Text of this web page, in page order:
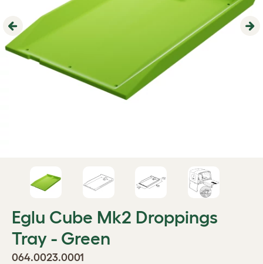
Previous
Eglu Cube Mk2 Droppings
Tray - Green
064.0023.0001